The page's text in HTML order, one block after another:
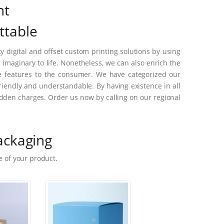
digital and offset custom printing solutions by using
to life. Nonetheless, we can also enrich the
to the consumer. We have categorized our
and understandable. By having existence in all
charges. Order us now by calling on our regional
of your product.